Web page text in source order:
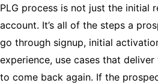
PLG process is not just the initial
account. It’s all of the steps a
go through signup, initial
experience, use cases that
to come back again. If the